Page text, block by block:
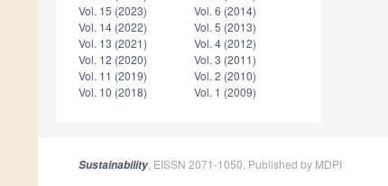
Vol. 15 (2023)
Vol. 14 (2022)
Vol. 13 (2021)
Vol. 12 (2020)
Vol. 11 (2019)
Vol. 10 (2018)
Vol. 6 (2014)
Vol. 5 (2013)
Vol. 4 (2012)
Vol. 3 (2011)
Vol. 2 (2010)
Vol. 1 (2009)
Sustainability , EISSN 2071-1050, Published by MDPI